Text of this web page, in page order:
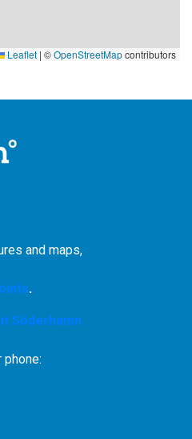
Leaflet | ©OpenStreetMapcontributors
and maps,
.
Söderhamn